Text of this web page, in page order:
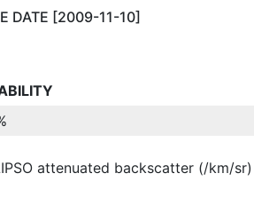
DATE [2009-11-10]
attenuated backscatter (/km/